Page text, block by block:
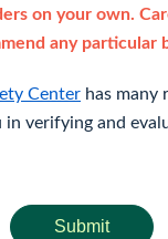
on your own.
any particular
Center has many
verifying and
Submit